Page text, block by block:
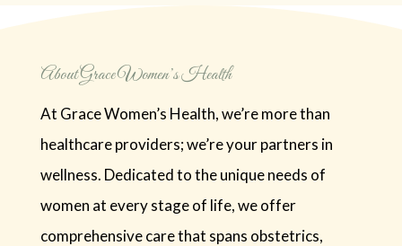
About Grace Women’s Health
At Grace Women’s Health, we’re more than
healthcare providers; we’re your partners in
wellness. Dedicated to the unique needs of
women at every stage of life, we offer
comprehensive care that spans obstetrics,